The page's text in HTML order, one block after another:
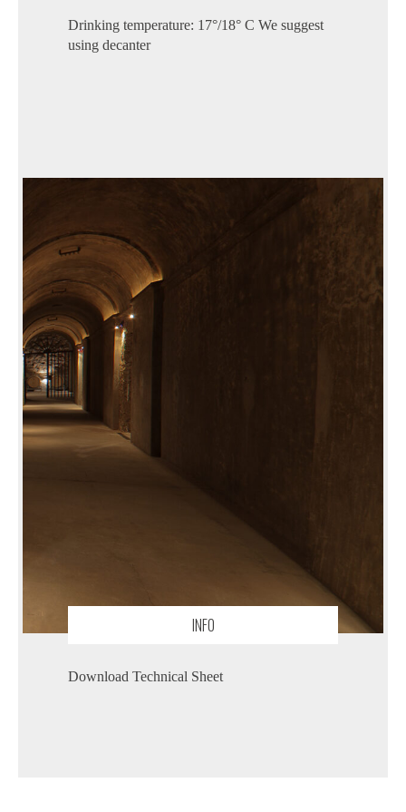
Drinking temperature: 17°/18° C We suggest
using decanter
INFO
Download Technical Sheet